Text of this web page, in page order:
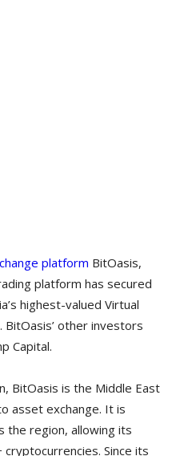
platform BitOasis,
platform has secured
highest-valued Virtual
BitOasis’ other investors
Capital.
BitOasis is the Middle East
asset exchange. It is
the region, allowing its
Since its